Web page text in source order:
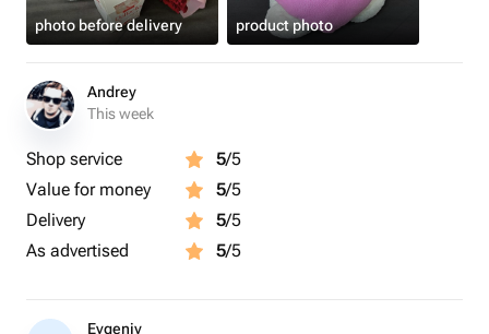
photo before delivery product photo
Andrey
This week
Shop service 5/5
Value for money
5/5
Delivery
5/5
As advertised
5/5
Evgeniy